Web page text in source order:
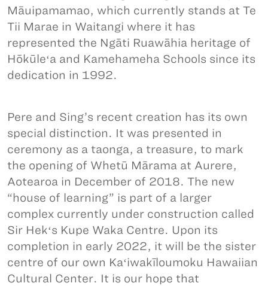
Māuipamamao, which currently stands at Te
Tii Marae in Waitangi where it has
represented the Ngāti Ruawāhia heritage of
Hōkūleʻa and Kamehameha Schools since its
dedication in 1992.
Pere and Sing’s recent creation has its own
special distinction. It was presented in
ceremony as a taonga, a treasure, to mark
the opening of Whetū Mārama at Aurere,
Aotearoa in December of 2018. The new
“house of learning” is part of a larger
complex currently under construction called
Sir Hekʻs Kupe Waka Centre. Upon its
completion in early 2022, it will be the sister
centre of our own Kaʻiwakīloumoku Hawaiian
Cultural Center. It is our hope that